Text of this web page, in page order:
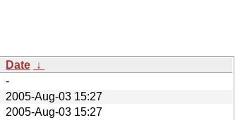
Date ↓
-
2005-Aug-03 15:27
2005-Aug-03 15:27